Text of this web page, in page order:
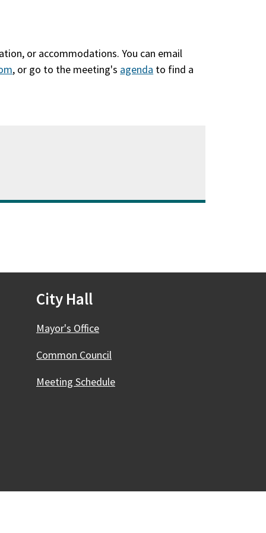
or accommodations. You can email
, or go to the meeting's agenda (opens
to find a
City Hall
Mayor's Office
Common Council
Meeting Schedule